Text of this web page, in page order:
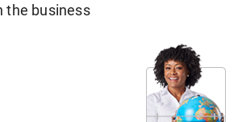
the business